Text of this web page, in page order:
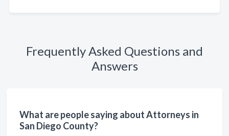
Frequently Asked Questions and
Answers
What are people saying about Attorneys in
San Diego County?